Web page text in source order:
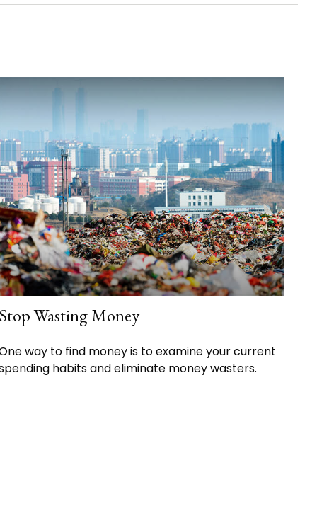
Stop Wasting Money
way to find money is to examine your current
habits and eliminate money wasters.